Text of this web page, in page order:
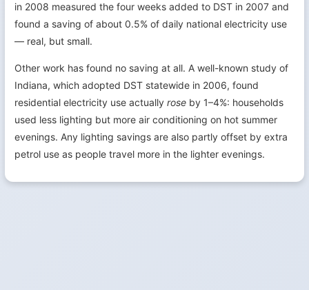
in 2008 measured the four weeks added to DST in 2007 and
found a saving of about 0.5% of daily national electricity use
— real, but small.
Other work has found no saving at all. A well-known study of
Indiana, which adopted DST statewide in 2006, found
residential electricity use actually rose by 1–4%: households
used less lighting but more air conditioning on hot summer
evenings. Any lighting savings are also partly offset by extra
petrol use as people travel more in the lighter evenings.